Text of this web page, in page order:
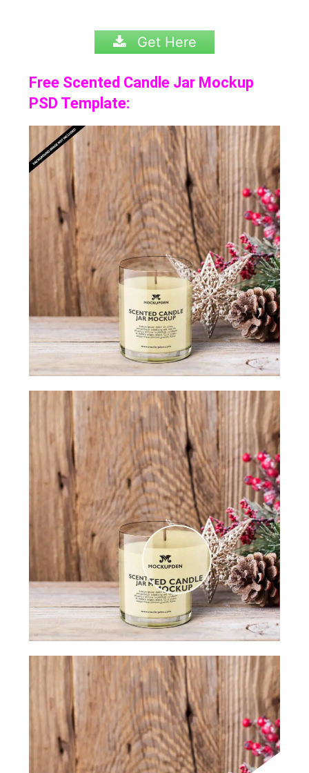
Get Here
Free Scented Candle Jar Mockup
PSD Template: